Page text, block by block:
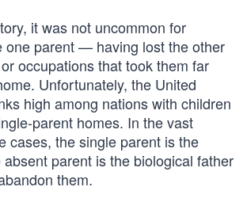
it was not uncommon for
one parent — having lost the other
occupations that took them far
Unfortunately, the United
high among nations with children
parent homes. In the vast
cases, the single parent is the
parent is the biological father
them.